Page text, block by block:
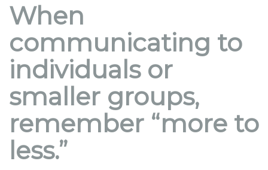
When
communicating to
individuals or
smaller groups,
remember “more to
less.”